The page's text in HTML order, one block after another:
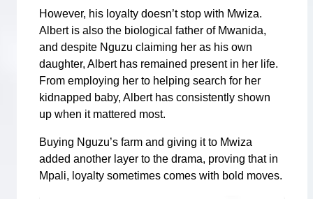
However, his loyalty doesn’t stop with Mwiza.
Albert is also the biological father of Mwanida,
and despite Nguzu claiming her as his own
daughter, Albert has remained present in her life.
From employing her to helping search for her
kidnapped baby, Albert has consistently shown
up when it mattered most.
Buying Nguzu’s farm and giving it to Mwiza
added another layer to the drama, proving that in
Mpali, loyalty sometimes comes with bold moves.